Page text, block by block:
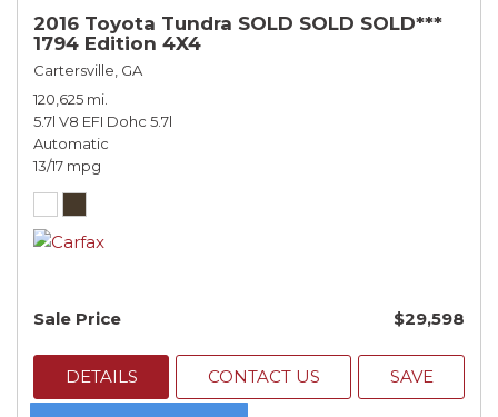
2016 Toyota Tundra SOLD SOLD SOLD***
1794 Edition 4X4
Cartersville, GA
120,625 mi.
5.7l V8 EFI Dohc 5.7l
Automatic
13/17 mpg
Sale Price $29,598
DETAILS CONTACT US SAVE